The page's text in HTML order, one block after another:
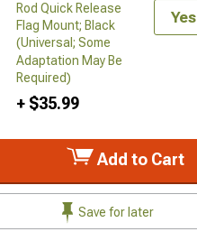
Rod Quick Release
Flag Mount; Black
(Universal; Some
Adaptation May Be
Required)
+ $35.99
Yes
Add to Cart
Save for later